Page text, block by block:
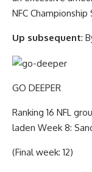
NFC Championship
Up subsequent:
GO DEEPER
Ranking 16 NFL
laden Week 8:
(Final week: 12)